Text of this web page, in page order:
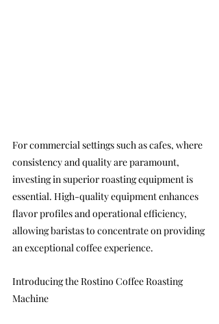
For commercial settings such as cafes, where
consistency and quality are paramount,
investing in superior roasting equipment is
essential. High-quality equipment enhances
flavor profiles and operational efficiency,
allowing baristas to concentrate on providing
an exceptional coffee experience.
Introducing the Rostino Coffee Roasting
Machine